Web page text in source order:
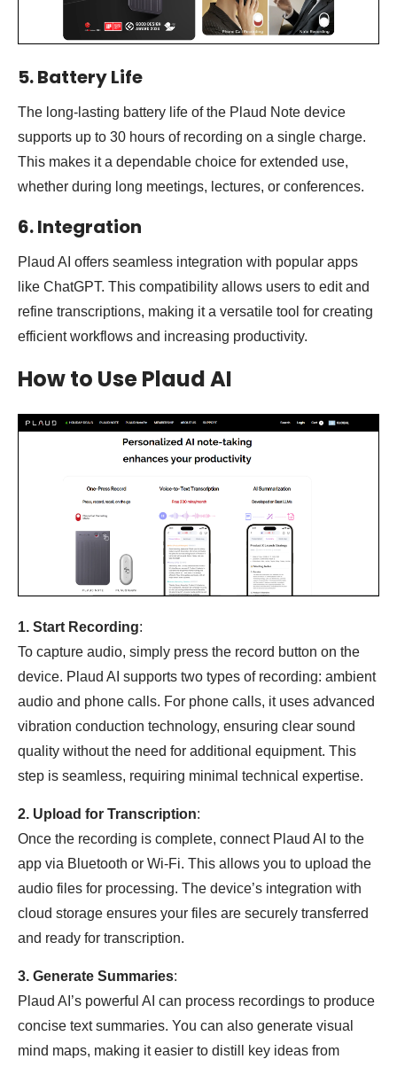
5. Battery Life
The long-lasting battery life of the Plaud Note device
supports up to 30 hours of recording on a single charge.
This makes it a dependable choice for extended use,
whether during long meetings, lectures, or conferences.
6. Integration
Plaud AI offers seamless integration with popular apps
like ChatGPT. This compatibility allows users to edit and
refine transcriptions, making it a versatile tool for creating
efficient workflows and increasing productivity.
How to Use Plaud AI
1. Start Recording:
To capture audio, simply press the record button on the
device. Plaud AI supports two types of recording: ambient
audio and phone calls. For phone calls, it uses advanced
vibration conduction technology, ensuring clear sound
quality without the need for additional equipment. This
step is seamless, requiring minimal technical expertise.
2. Upload for Transcription:
Once the recording is complete, connect Plaud AI to the
app via Bluetooth or Wi-Fi. This allows you to upload the
audio files for processing. The device’s integration with
cloud storage ensures your files are securely transferred
and ready for transcription.
3. Generate Summaries:
Plaud AI’s powerful AI can process recordings to produce
concise text summaries. You can also generate visual
mind maps, making it easier to distill key ideas from